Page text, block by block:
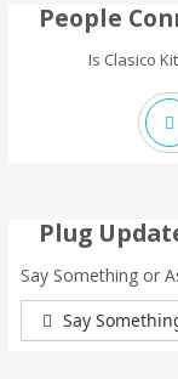
People
Is Clasico
Plug
Say Something or
Say